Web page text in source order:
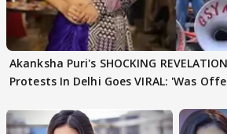
Akanksha Puri's SHOCKING
Protests In Delhi Goes VIRAL: 'Was